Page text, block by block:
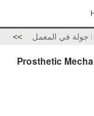
جولة في المعمل >>
Prosthetic